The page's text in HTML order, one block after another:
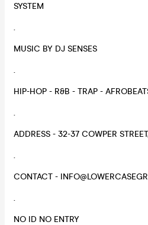
SYSTEM
.
MUSIC BY DJ SENSES
.
HIP-HOP - R&B - TRAP -
.
ADDRESS - 32-37 COWPER
.
CONTACT -
.
NO ID NO ENTRY